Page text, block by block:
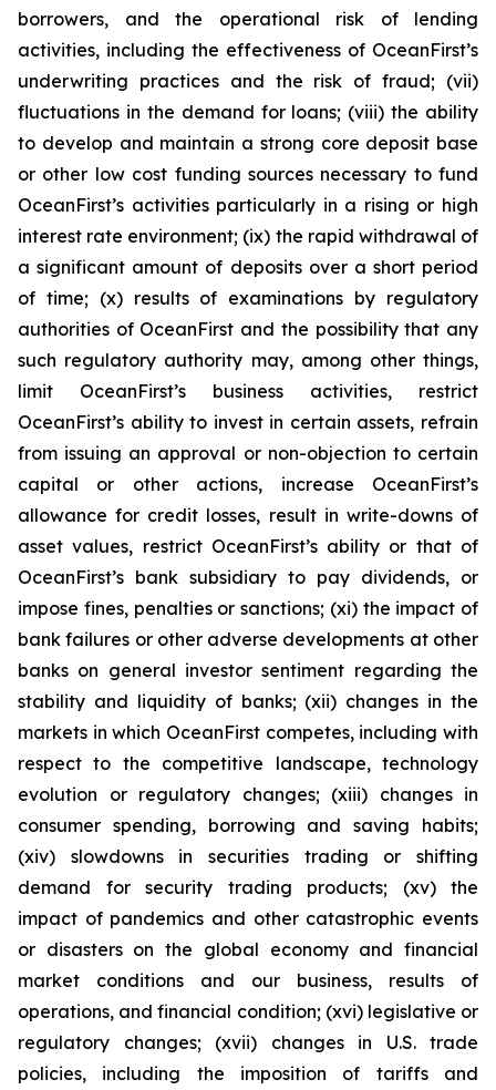
borrowers, and the operational risk of lending
activities, including the effectiveness of OceanFirst’s
underwriting practices and the risk of fraud; (vii)
fluctuations in the demand for loans; (viii) the ability
to develop and maintain a strong core deposit base
or other low cost funding sources necessary to fund
OceanFirst’s activities particularly in a rising or high
interest rate environment; (ix) the rapid withdrawal of
a significant amount of deposits over a short period
of time; (x) results of examinations by regulatory
authorities of OceanFirst and the possibility that any
such regulatory authority may, among other things,
limit OceanFirst’s business activities, restrict
OceanFirst’s ability to invest in certain assets, refrain
from issuing an approval or non-objection to certain
capital or other actions, increase OceanFirst’s
allowance for credit losses, result in write-downs of
asset values, restrict OceanFirst’s ability or that of
OceanFirst’s bank subsidiary to pay dividends, or
impose fines, penalties or sanctions; (xi) the impact of
bank failures or other adverse developments at other
banks on general investor sentiment regarding the
stability and liquidity of banks; (xii) changes in the
markets in which OceanFirst competes, including with
respect to the competitive landscape, technology
evolution or regulatory changes; (xiii) changes in
consumer spending, borrowing and saving habits;
(xiv) slowdowns in securities trading or shifting
demand for security trading products; (xv) the
impact of pandemics and other catastrophic events
or disasters on the global economy and financial
market conditions and our business, results of
operations, and financial condition; (xvi) legislative or
regulatory changes; (xvii) changes in U.S. trade
policies, including the imposition of tariffs and